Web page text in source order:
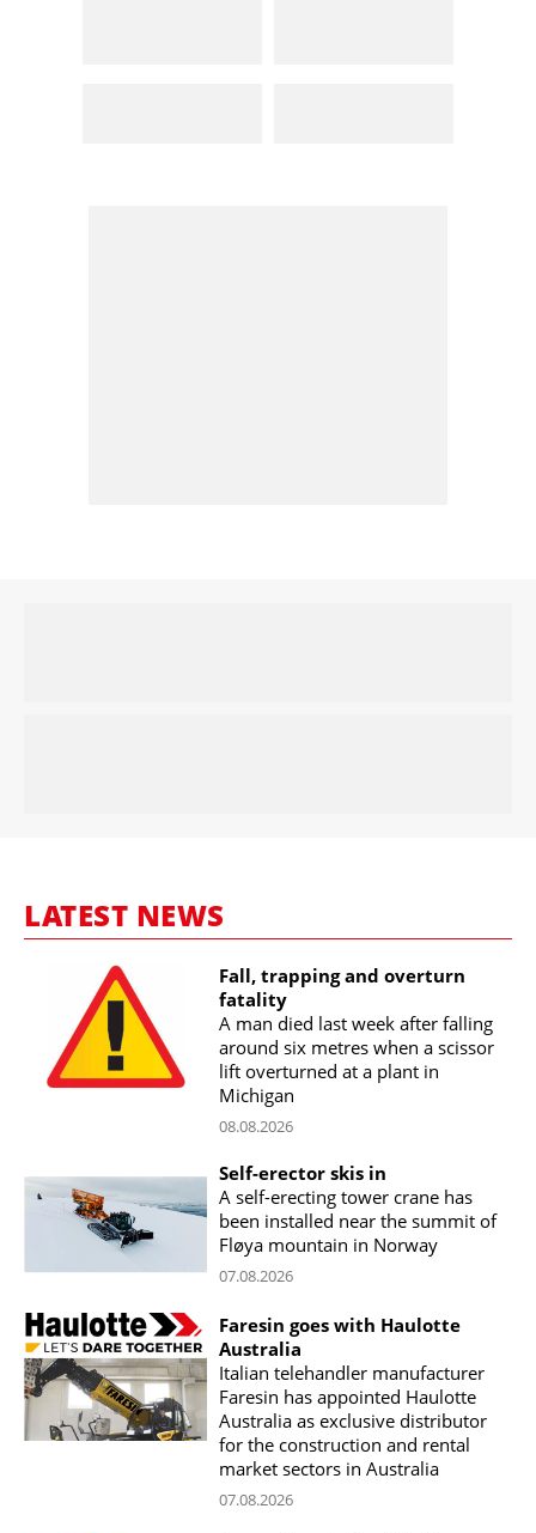
LATEST NEWS
Fall, trapping and overturn
fatality
A man died last week after falling
around six metres when a scissor
lift overturned at a plant in
Michigan
08.08.2026
Self-erector skis in
A self-erecting tower crane has
been installed near the summit of
Fløya mountain in Norway
07.08.2026
Faresin goes with Haulotte
Australia
Italian telehandler manufacturer
Faresin has appointed Haulotte
Australia as exclusive distributor
for the construction and rental
market sectors in Australia
07.08.2026